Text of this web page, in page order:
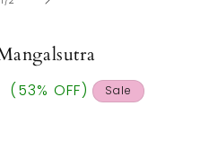
(53% OFF) Sale